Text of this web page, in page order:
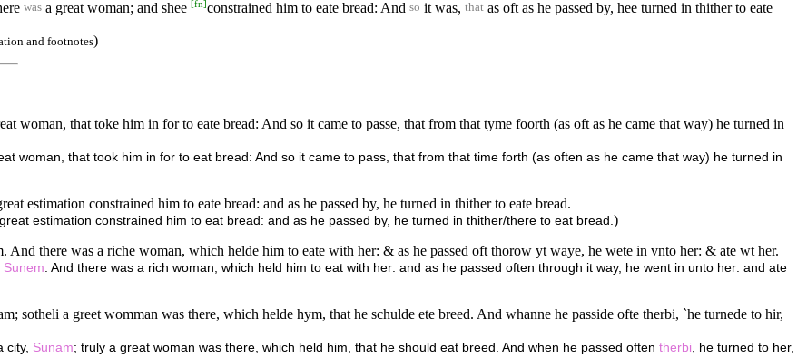
was a great woman; and shee [fn]constrained him to eate bread: And so it was, that as oft as he passed by, hee turned in thither to eate
and footnotes)
woman, that toke him in for to eate bread: And so it came to passe, that from that tyme foorth (as oft as he came that way) he turned in
woman, that took him in for to eat bread: And so it came to pass, that from that time forth (as often as he came that way) he turned in
estimation constrained him to eate bread: and as he passed by, he turned in thither to eate bread.
estimation constrained him to eat bread: and as he passed by, he turned in thither/there to eat bread. )
And there was a riche woman, which helde him to eate with her: & as he passed oft thorow yt waye, he wete in vnto her: & ate wt her.
Sunem . And there was a rich woman, which held him to eat with her: and as he passed often through it way, he went in unto her: and ate
sotheli a greet womman was there, which helde hym, that he schulde ete breed. And whanne he passide ofte therbi, `he turnede to hir,
city, Sunam; truly a great woman was there, which held him, that he should eat breed. And when he passed often therbi , he turned to her,